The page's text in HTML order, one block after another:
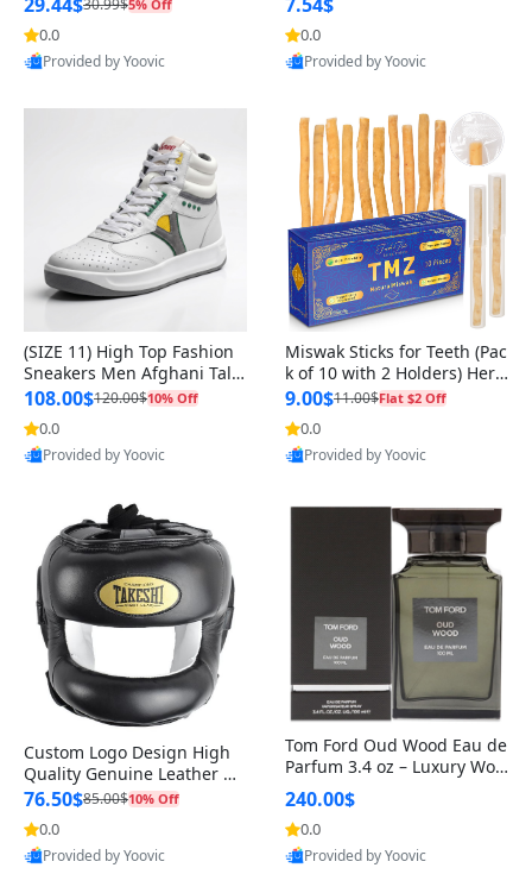
5% Off
0.0
Provided by Yoovic
0.0
Provided by Yoovic
(SIZE 11) High Top Fashion
Sneakers Men Afghani Tali
Style OG, PU Sole, Superior
Cushioning, Comfortable La
ce Up Round Toe Shoes
108.00$120.00$10% Off
0.0
Provided by Yoovic
Miswak Sticks for Teeth (Pac
k of 10 with 2 Holders) Herb
al Oral Care, No Toothpaste
Needed – 100% Organic Ch
ewing Sticks, Salvadora Per
sica (6 inch)
9.00$11.00$Flat $2 Off
0.0
Provided by Yoovic
Custom Logo Design High
Quality Genuine Leather M
MA Boxing Safety Training
Head Guard Nose Bar
76.50$85.00$10% Off
0.0
Provided by Yoovic
Tom Ford Oud Wood Eau de
Parfum 3.4 oz – Luxury Woo
dy Oriental Unisex Fragranc
e Perfume Black Edition
240.00$
0.0
Provided by Yoovic